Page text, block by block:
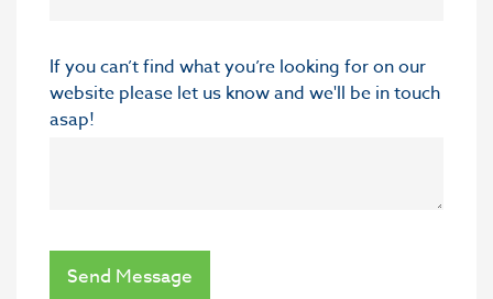
If you can’t find what you’re looking for on our
website please let us know and we'll be in touch
asap!
Send Message